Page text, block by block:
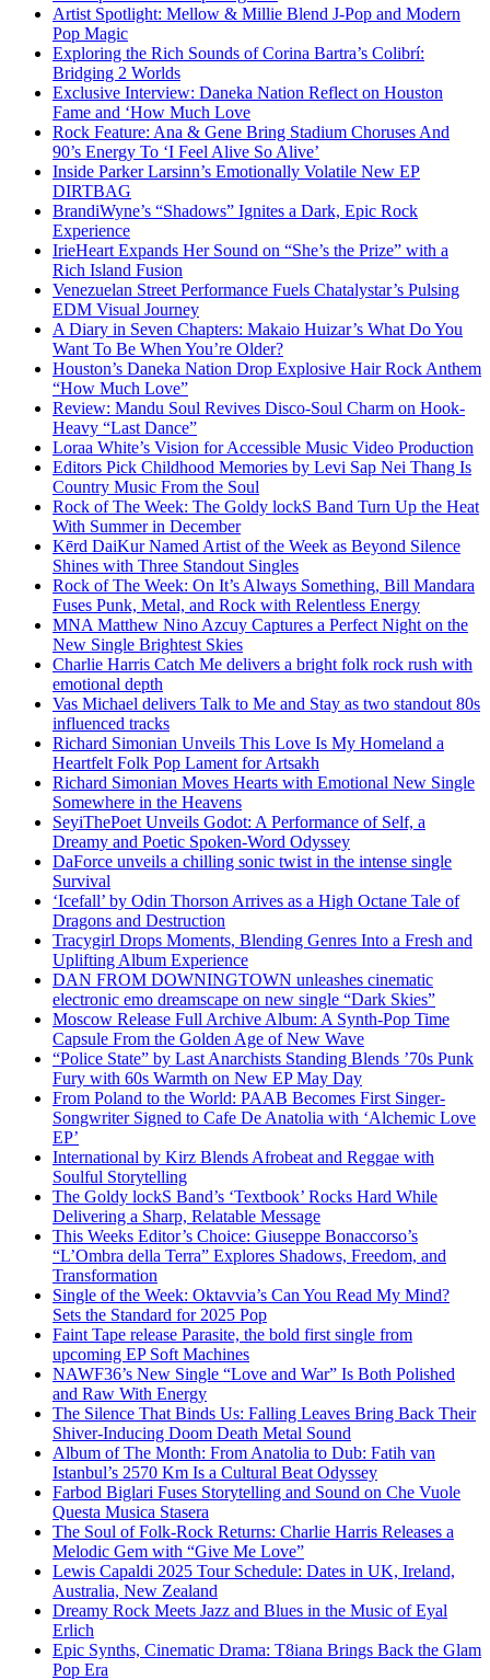
Artist Spotlight: Mellow & Millie Blend J-Pop and Modern
Pop Magic
Exploring the Rich Sounds of Corina Bartra’s Colibrí:
Bridging 2 Worlds
Exclusive Interview: Daneka Nation Reflect on Houston
Fame and ‘How Much Love
Rock Feature: Ana & Gene Bring Stadium Choruses And
90’s Energy To ‘I Feel Alive So Alive’
Inside Parker Larsinn’s Emotionally Volatile New EP
DIRTBAG
BrandiWyne’s “Shadows” Ignites a Dark, Epic Rock
Experience
IrieHeart Expands Her Sound on “She’s the Prize” with a
Rich Island Fusion
Venezuelan Street Performance Fuels Chatalystar’s Pulsing
EDM Visual Journey
A Diary in Seven Chapters: Makaio Huizar’s What Do You
Want To Be When You’re Older?
Houston’s Daneka Nation Drop Explosive Hair Rock Anthem
“How Much Love”
Review: Mandu Soul Revives Disco-Soul Charm on Hook-
Heavy “Last Dance”
Loraa White’s Vision for Accessible Music Video Production
Editors Pick Childhood Memories by Levi Sap Nei Thang Is
Country Music From the Soul
Rock of The Week: The Goldy lockS Band Turn Up the Heat
With Summer in December
Kērd DaiKur Named Artist of the Week as Beyond Silence
Shines with Three Standout Singles
Rock of The Week: On It’s Always Something, Bill Mandara
Fuses Punk, Metal, and Rock with Relentless Energy
MNA Matthew Nino Azcuy Captures a Perfect Night on the
New Single Brightest Skies
Charlie Harris Catch Me delivers a bright folk rock rush with
emotional depth
Vas Michael delivers Talk to Me and Stay as two standout 80s
influenced tracks
Richard Simonian Unveils This Love Is My Homeland a
Heartfelt Folk Pop Lament for Artsakh
Richard Simonian Moves Hearts with Emotional New Single
Somewhere in the Heavens
SeyiThePoet Unveils Godot: A Performance of Self, a
Dreamy and Poetic Spoken-Word Odyssey
DaForce unveils a chilling sonic twist in the intense single
Survival
‘Icefall’ by Odin Thorson Arrives as a High Octane Tale of
Dragons and Destruction
Tracygirl Drops Moments, Blending Genres Into a Fresh and
Uplifting Album Experience
DAN FROM DOWNINGTOWN unleashes cinematic
electronic emo dreamscape on new single “Dark Skies”
Moscow Release Full Archive Album: A Synth-Pop Time
Capsule From the Golden Age of New Wave
“Police State” by Last Anarchists Standing Blends ’70s Punk
Fury with 60s Warmth on New EP May Day
From Poland to the World: PAAB Becomes First Singer-
Songwriter Signed to Cafe De Anatolia with ‘Alchemic Love
EP’
International by Kirz Blends Afrobeat and Reggae with
Soulful Storytelling
The Goldy lockS Band’s ‘Textbook’ Rocks Hard While
Delivering a Sharp, Relatable Message
This Weeks Editor’s Choice: Giuseppe Bonaccorso’s
“L’Ombra della Terra” Explores Shadows, Freedom, and
Transformation
Single of the Week: Oktavvia’s Can You Read My Mind?
Sets the Standard for 2025 Pop
Faint Tape release Parasite, the bold first single from
upcoming EP Soft Machines
NAWF36’s New Single “Love and War” Is Both Polished
and Raw With Energy
The Silence That Binds Us: Falling Leaves Bring Back Their
Shiver-Inducing Doom Death Metal Sound
Album of The Month: From Anatolia to Dub: Fatih van
Istanbul’s 2570 Km Is a Cultural Beat Odyssey
Farbod Biglari Fuses Storytelling and Sound on Che Vuole
Questa Musica Stasera
The Soul of Folk-Rock Returns: Charlie Harris Releases a
Melodic Gem with “Give Me Love”
Lewis Capaldi 2025 Tour Schedule: Dates in UK, Ireland,
Australia, New Zealand
Dreamy Rock Meets Jazz and Blues in the Music of Eyal
Erlich
Epic Synths, Cinematic Drama: T8iana Brings Back the Glam
Pop Era